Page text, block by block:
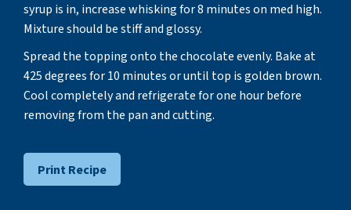
syrup is in, increase whisking for 8 minutes on med high.
Mixture should be stiff and glossy.
Spread the topping onto the chocolate evenly. Bake at
425 degrees for 10 minutes or until top is golden brown.
Cool completely and refrigerate for one hour before
removing from the pan and cutting.
Print Recipe